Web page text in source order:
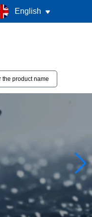
English